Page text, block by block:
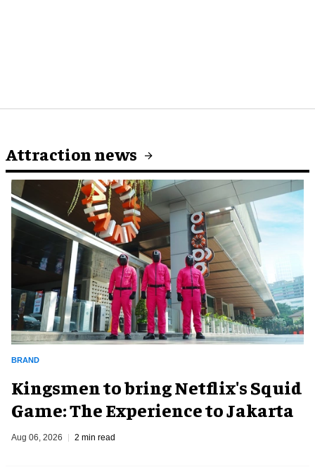
Attraction news
BRAND
Kingsmen to bring Netflix's Squid
Game: The Experience to Jakarta
Aug 06, 2026 2 min read